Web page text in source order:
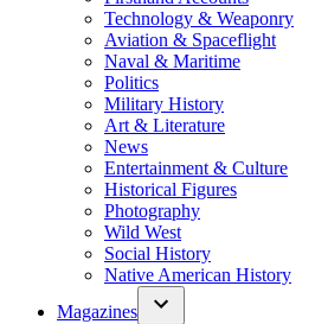
Technology & Weaponry
Aviation & Spaceflight
Naval & Maritime
Politics
Military History
Art & Literature
News
Entertainment & Culture
Historical Figures
Photography
Wild West
Social History
Native American History
Magazines